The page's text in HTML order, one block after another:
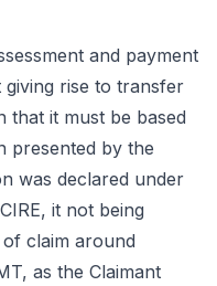
and payment
rise to transfer
that it must be based
presented by the
was declared under
it not being
claim around
as the Claimant